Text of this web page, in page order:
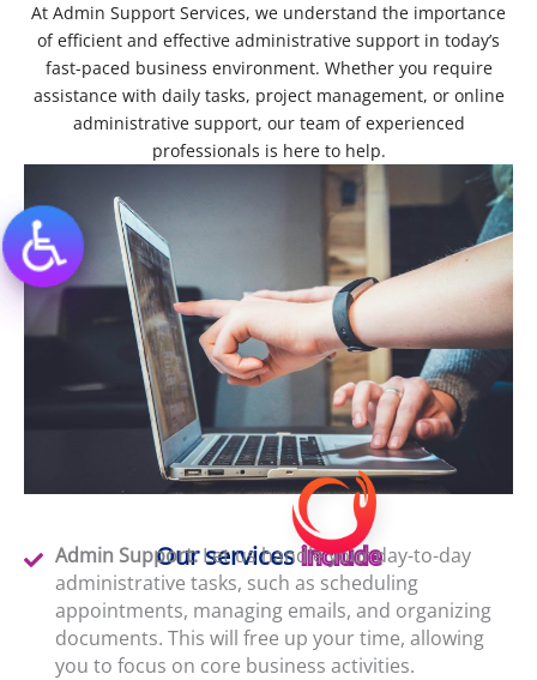
At Admin Support Services, we understand the importance
of efficient and effective administrative support in today’s
fast-paced business environment. Whether you require
assistance with daily tasks, project management, or online
administrative support, our team of experienced
professionals is here to help.
Our servicesinclude
Admin Support:Let us handle your day-to-day
administrative tasks, such as scheduling
appointments, managing emails, and organizing
documents. This will free up your time, allowing
you to focus on core business activities.